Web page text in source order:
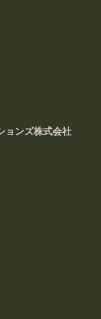
ョンズ株式会社